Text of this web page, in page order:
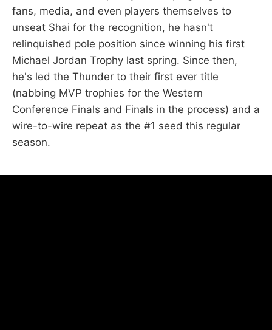
fans, media, and even players themselves to
unseat Shai for the recognition, he hasn't
relinquished pole position since winning his first
Michael Jordan Trophy last spring. Since then,
he's led the Thunder to their first ever title
(nabbing MVP trophies for the Western
Conference Finals and Finals in the process) and a
wire-to-wire repeat as the #1 seed this regular
season.